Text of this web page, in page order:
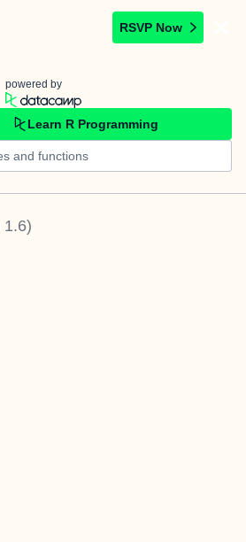
RSVP Now
powered by
Learn R Programming
1.6)